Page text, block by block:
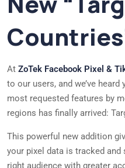
At ZoTek Facebook Pixel &
to our users, and we’ve
most requested features by
regions has finally arrived:
This powerful new addition
your pixel data is tracked and
right audience with greater